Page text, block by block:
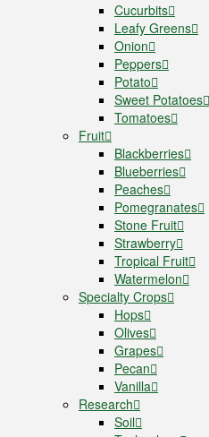
Cucurbits
Leafy Greens
Onion
Peppers
Potato
Sweet Potatoes
Tomatoes
Fruit
Blackberries
Blueberries
Peaches
Pomegranates
Stone Fruit
Strawberry
Tropical Fruit
Watermelon
Specialty Crops
Hops
Olives
Grapes
Pecan
Vanilla
Research
Soil